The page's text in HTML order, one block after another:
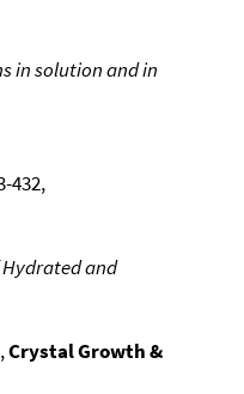
in solution and in
432,
and
,Crystal Growth &